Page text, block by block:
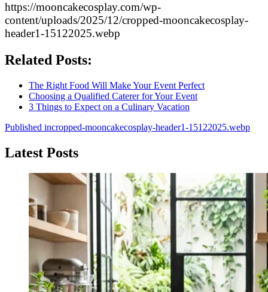
https://mooncakecosplay.com/wp-
content/uploads/2025/12/cropped-mooncakecosplay-
header1-15122025.webp
Related Posts:
The Right Food Will Make Your Event Perfect
Choosing a Qualified Caterer for Your Event
3 Things to Expect on a Culinary Vacation
Post
navigation
Published incropped-mooncakecosplay-header1-15122025.webp
Latest Posts